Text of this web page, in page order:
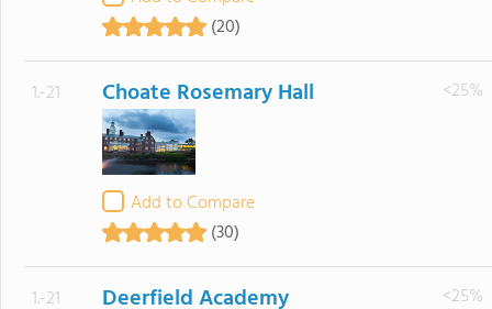
(20)
1.-21 Choate Rosemary Hall
Add to Compare
(30)
<25%
1.-21 Deerfield Academy <25%